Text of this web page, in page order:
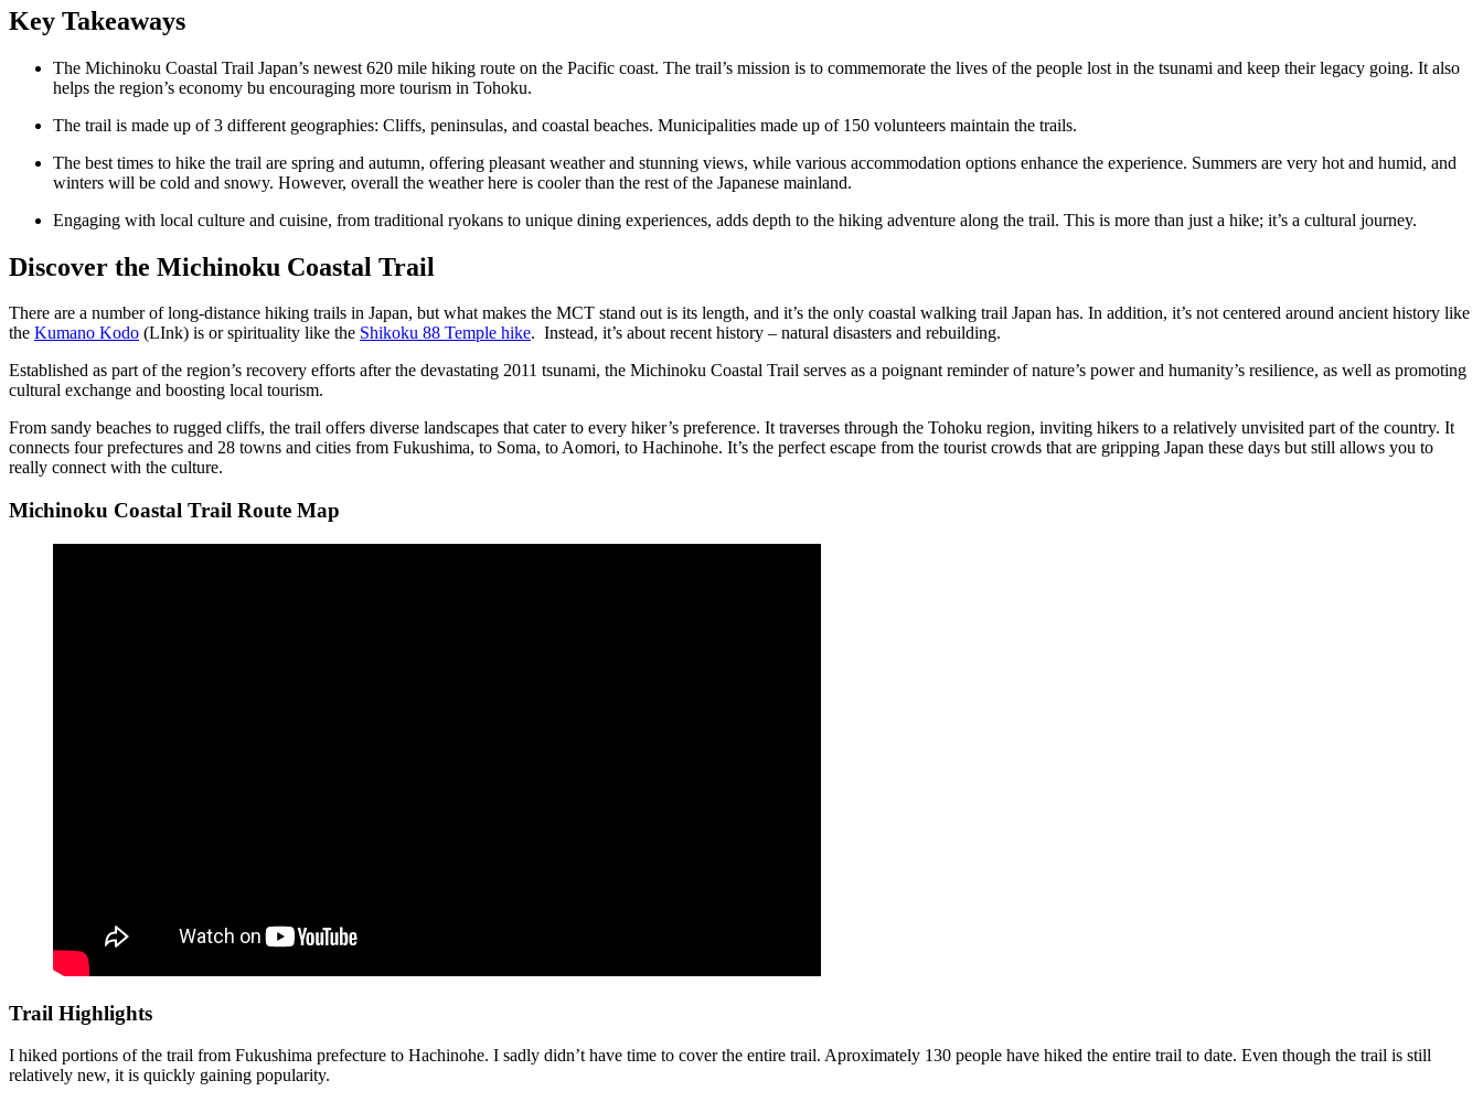
Key Takeaways
The Michinoku Coastal Trail Japan’s newest 620 mile hiking route on the Pacific coast. The trail’s mission is to commemorate the lives of the people lost in the tsunami and keep their legacy going. It also
helps the region’s economy bu encouraging more tourism in Tohoku.
The trail is made up of 3 different geographies: Cliffs, peninsulas, and coastal beaches. Municipalities made up of 150 volunteers maintain the trails.
The best times to hike the trail are spring and autumn, offering pleasant weather and stunning views, while various accommodation options enhance the experience. Summers are very hot and humid, and
winters will be cold and snowy. However, overall the weather here is cooler than the rest of the Japanese mainland.
Engaging with local culture and cuisine, from traditional ryokans to unique dining experiences, adds depth to the hiking adventure along the trail. This is more than just a hike; it’s a cultural journey.
Discover the Michinoku Coastal Trail
There are a number of long-distance hiking trails in Japan, but what makes the MCT stand out is its length, and it’s the only coastal walking trail Japan has. In addition, it’s not centered around ancient history like
the Kumano Kodo (LInk) is or spirituality like the Shikoku 88 Temple hike. Instead, it’s about recent history – natural disasters and rebuilding.
Established as part of the region’s recovery efforts after the devastating 2011 tsunami, the Michinoku Coastal Trail serves as a poignant reminder of nature’s power and humanity’s resilience, as well as promoting
cultural exchange and boosting local tourism.
From sandy beaches to rugged cliffs, the trail offers diverse landscapes that cater to every hiker’s preference. It traverses through the Tohoku region, inviting hikers to a relatively unvisited part of the country. It
connects four prefectures and 28 towns and cities from Fukushima, to Soma, to Aomori, to Hachinohe. It’s the perfect escape from the tourist crowds that are gripping Japan these days but still allows you to
really connect with the culture.
Michinoku Coastal Trail Route Map
Trail Highlights
I hiked portions of the trail from Fukushima prefecture to Hachinohe. I sadly didn’t have time to cover the entire trail. Aproximately 130 people have hiked the entire trail to date. Even though the trail is still
relatively new, it is quickly gaining popularity.